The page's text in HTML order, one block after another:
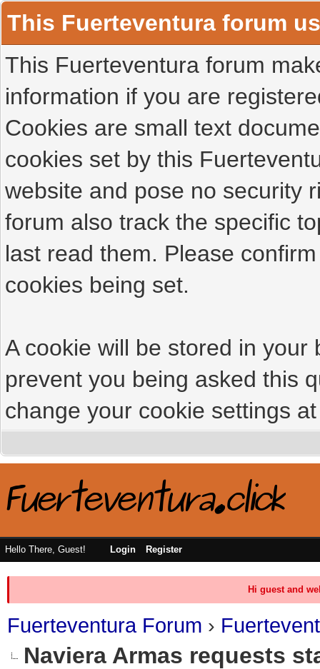
This Fuerteventura forum
This Fuerteventura forum
information if you are
Cookies are small text
cookies set by this
website and pose no security
forum also track the specific
last read them. Please
cookies being set.
A cookie will be stored in
prevent you being asked this
change your cookie settings
Hello There, Guest! Login Register
Hi guest and
Fuerteventura Forum ›
Naviera Armas requests